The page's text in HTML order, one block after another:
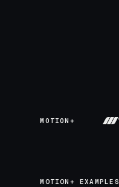
MOTION+
MOTION+ EXAMPLES